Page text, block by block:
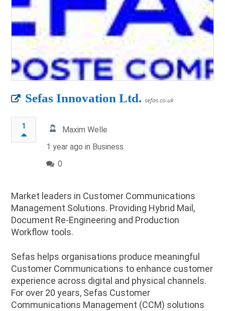
Sefas Innovation Ltd. sefas.co.uk
1
Maxim Welle
1 year ago in Business
0
Market leaders in Customer Communications
Management Solutions. Providing Hybrid Mail,
Document Re-Engineering and Production
Workflow tools.
Sefas helps organisations produce meaningful
Customer Communications to enhance customer
experience across digital and physical channels.
For over 20 years, Sefas Customer
Communications Management (CCM) solutions